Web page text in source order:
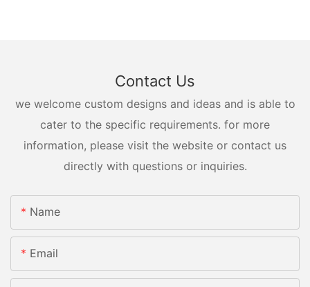
Contact Us
we welcome custom designs and ideas and is able to
cater to the specific requirements. for more
information, please visit the website or contact us
directly with questions or inquiries.
Name
Email